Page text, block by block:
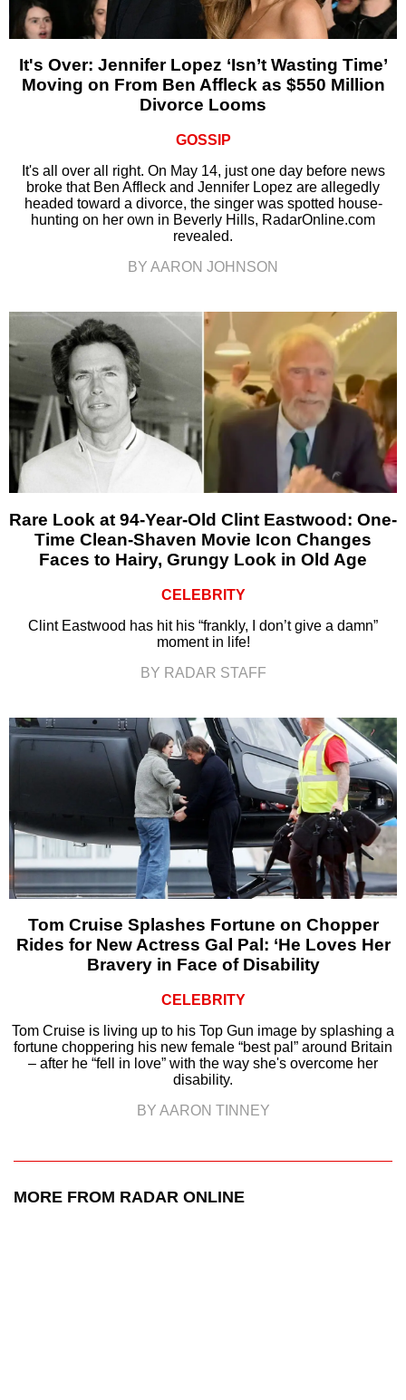
It's Over: Jennifer Lopez ‘Isn’t Wasting Time’
Moving on From Ben Affleck as $550 Million
Divorce Looms
GOSSIP
It's all over all right. On May 14, just one day before news
broke that Ben Affleck and Jennifer Lopez are allegedly
headed toward a divorce, the singer was spotted house-
hunting on her own in Beverly Hills, RadarOnline.com
revealed.
BY AARON JOHNSON
Rare Look at 94-Year-Old Clint Eastwood: One-
Time Clean-Shaven Movie Icon Changes
Faces to Hairy, Grungy Look in Old Age
CELEBRITY
Clint Eastwood has hit his “frankly, I don’t give a damn”
moment in life!
BY RADAR STAFF
Tom Cruise Splashes Fortune on Chopper
Rides for New Actress Gal Pal: ‘He Loves Her
Bravery in Face of Disability
CELEBRITY
Tom Cruise is living up to his Top Gun image by splashing a
fortune choppering his new female “best pal” around Britain
– after he “fell in love” with the way she's overcome her
disability.
BY AARON TINNEY
MORE FROM RADAR ONLINE